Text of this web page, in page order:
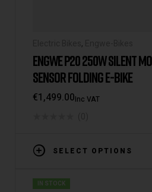
,
ENGWE P20 250W SILENT
SENSOR FOLDING E-BIKE
€1,499.00Inc VAT
SELECT OPTIONS
IN STOCK